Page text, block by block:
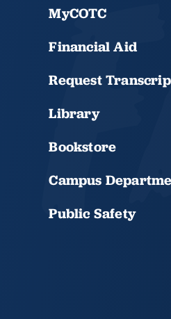
MyCOTC
Financial Aid
Request
Library
Bookstore
Campus
Public Safety